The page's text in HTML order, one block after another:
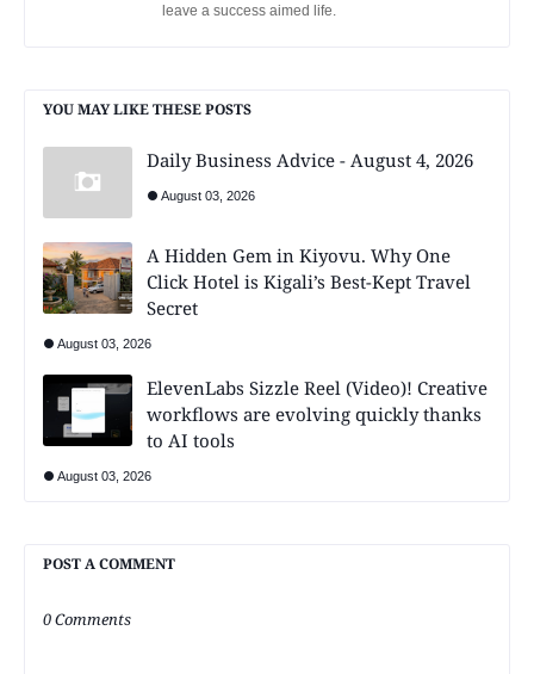
leave a success aimed life.
YOU MAY LIKE THESE POSTS
Daily Business Advice - August 4, 2026
August 03, 2026
A Hidden Gem in Kiyovu. Why One
Click Hotel is Kigali’s Best-Kept Travel
Secret
August 03, 2026
ElevenLabs Sizzle Reel (Video)! Creative
workflows are evolving quickly thanks
to AI tools
August 03, 2026
POST A COMMENT
0 Comments